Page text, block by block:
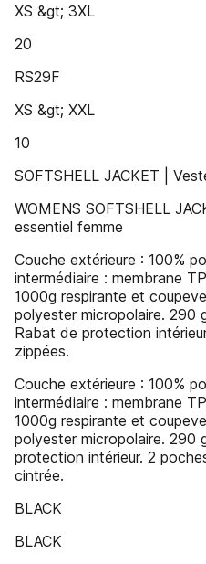
XS &gt; 3XL
20
RS29F
XS &gt; XXL
10
SOFTSHELL JACKET |
WOMENS SOFTSHELL
essentiel femme
Couche extérieure : 100%
intermédiaire : membrane
1000g respirante et
polyester micropolaire. 290
Rabat de protection
zippées.
Couche extérieure : 100%
intermédiaire : membrane
1000g respirante et
polyester micropolaire. 290
protection intérieur. 2
cintrée.
BLACK
BLACK